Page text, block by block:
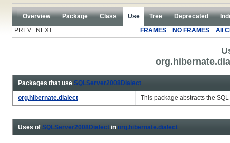
Overview Package Class Use Tree Deprecated
PREV NEXT
FRAMES NO FRAMES All
Packages that use SQLServer2008Dialect
org.hibernate.dialect This package abstracts the
Uses of SQLServer2008Dialect in org.hibernate.dialect